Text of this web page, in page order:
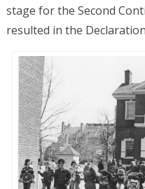
stage for the Second
resulted in the